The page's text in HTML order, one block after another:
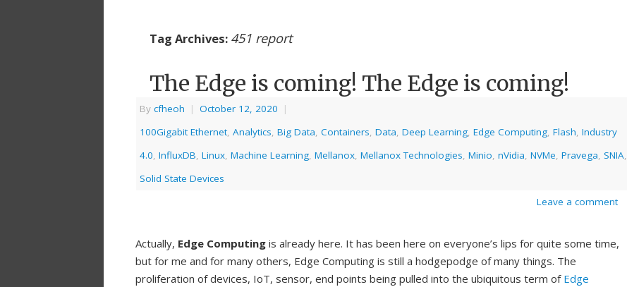
Tag Archives: 451 report
The Edge is coming! The Edge is coming!
By cfheoh | October 12, 2020
|
100Gigabit Ethernet, Analytics, Big Data, Containers, Data, Deep Learning, Edge Computing, Flash, Industry
4.0, InfluxDB, Linux, Machine Learning, Mellanox, Mellanox Technologies, Minio, nVidia, NVMe, Pravega, SNIA,
Solid State Devices
Leave a comment
Actually, Edge Computing is already here. It has been here on everyone’s lips for quite some time,
but for me and for many others, Edge Computing is still a hodgepodge of many things. The
proliferation of devices, IoT, sensor, end points being pulled into the ubiquitous term of Edge